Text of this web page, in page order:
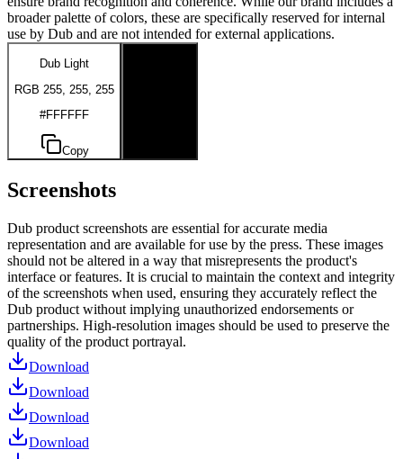
broader palette of colors, these are specifically reserved for internal
use by Dub and are not intended for external applications.
Dub Light
RGB 255, 255, 255
#FFFFFF
Copy
Screenshots
Dub product screenshots are essential for accurate media
representation and are available for use by the press. These images
should not be altered in a way that misrepresents the product's
interface or features. It is crucial to maintain the context and integrity
of the screenshots when used, ensuring they accurately reflect the
Dub product without implying unauthorized endorsements or
partnerships. High-resolution images should be used to preserve the
quality of the product portrayal.
Download
Download
Download
Download